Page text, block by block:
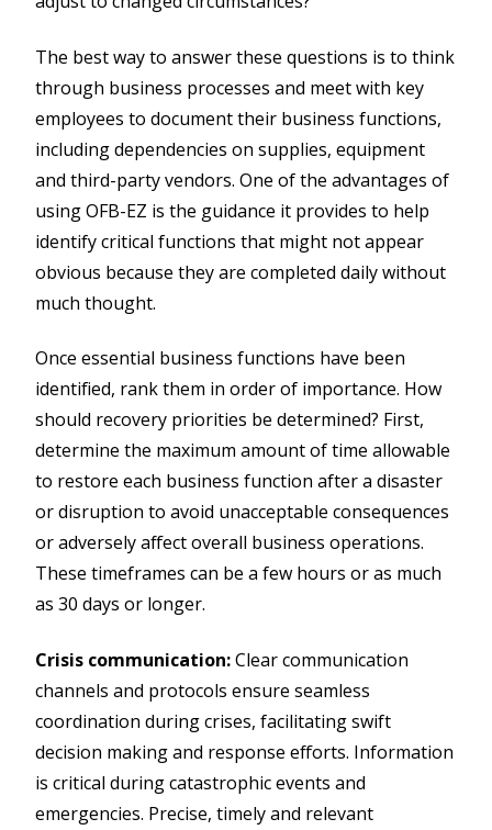
The best way to answer these questions is to think
through business processes and meet with key
employees to document their business functions,
including dependencies on supplies, equipment
and third-party vendors. One of the advantages of
using OFB-EZ is the guidance it provides to help
identify critical functions that might not appear
obvious because they are completed daily without
much thought.
Once essential business functions have been
identified, rank them in order of importance. How
should recovery priorities be determined? First,
determine the maximum amount of time allowable
to restore each business function after a disaster
or disruption to avoid unacceptable consequences
or adversely affect overall business operations.
These timeframes can be a few hours or as much
as 30 days or longer.
Crisis communication:Clear communication
channels and protocols ensure seamless
coordination during crises, facilitating swift
decision making and response efforts. Information
is critical during catastrophic events and
emergencies. Precise, timely and relevant